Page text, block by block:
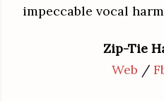
impeccable vocal
Zip-Tie
Web /